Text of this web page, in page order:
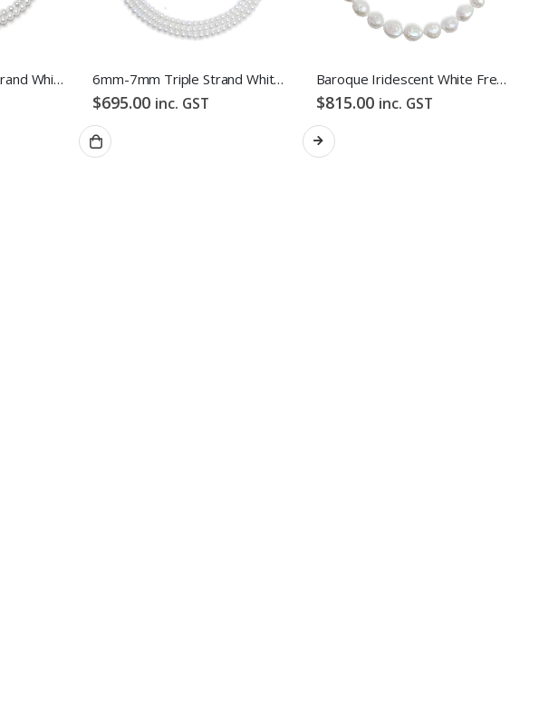
6mm-7mm Double Strand White Freshwater Pearl Necklace 6mm-7mm Triple Strand White Freshwater Pearl Necklace
$695.00 inc. GST
Baroque Iridescent White Freshwater Pearl Necklace
$815.00 inc. GST
FOLLOW US